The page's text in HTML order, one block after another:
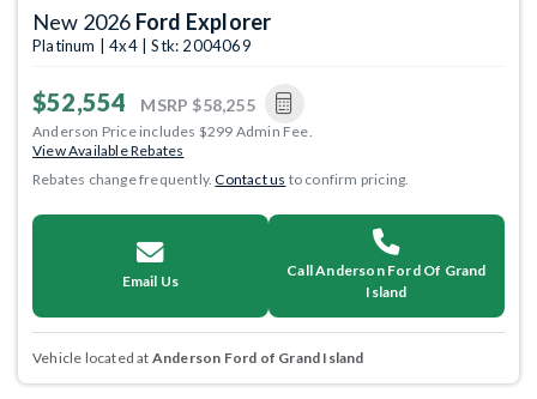
New 2026 Ford Explorer
Platinum | 4x4 | Stk: 2004069
$52,554 MSRP $58,255
Anderson Price includes $299 Admin Fee.
View Available Rebates
Rebates change frequently.Contact us to confirm pricing.
Email Us
Call Anderson Ford Of Grand
Island
Vehicle located at Anderson Ford of Grand Island